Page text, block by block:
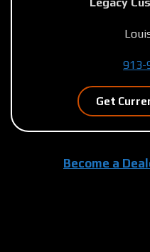
913-
Get
Become a